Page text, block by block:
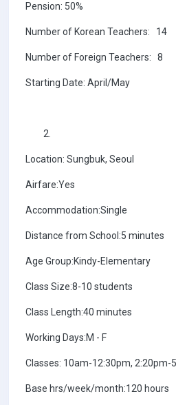
Pension: 50%
Number of Korean Teachers: 14
Number of Foreign Teachers: 8
Starting Date: April/May
Location: Sungbuk, Seoul
Airfare:Yes
Accommodation:Single
Distance from School:5 minutes
Age Group:Kindy-Elementary
Class Size:8-10 students
Class Length:40 minutes
Working Days:M - F
Classes: 10am-12:30pm, 2:20pm-
Base hrs/week/month:120 hours